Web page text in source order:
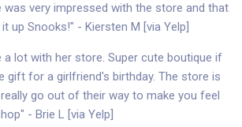
was very impressed with the store and that
up Snooks!" - Kiersten M [via Yelp]
a lot with her store. Super cute boutique if
gift for a girlfriend's birthday. The store is
go out of their way to make you feel
- Brie L [via Yelp]